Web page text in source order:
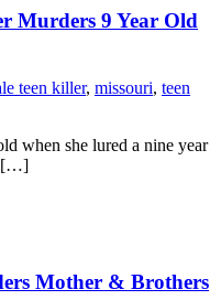
Murders 9 Year Old
teen killer, missouri, teen
when she lured a nine year
[…]
Mother & Brothers